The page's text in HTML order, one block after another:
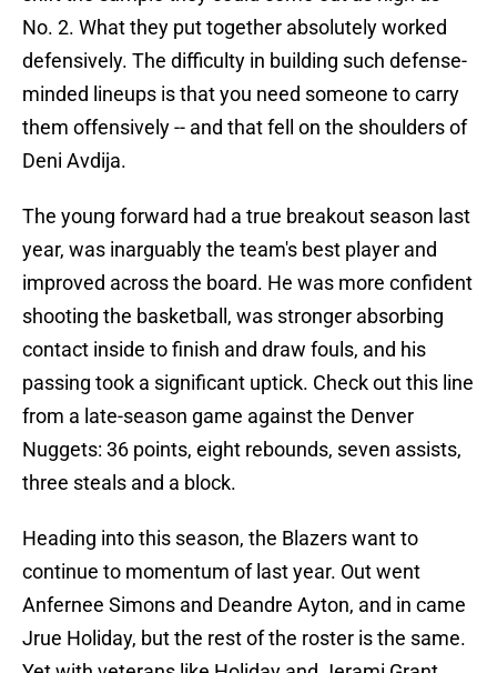
No. 2. What they put together absolutely worked
defensively. The difficulty in building such defense-
minded lineups is that you need someone to carry
them offensively -- and that fell on the shoulders of
Deni Avdija.
The young forward had a true breakout season last
year, was inarguably the team's best player and
improved across the board. He was more confident
shooting the basketball, was stronger absorbing
contact inside to finish and draw fouls, and his
passing took a significant uptick. Check out this line
from a late-season game against the Denver
Nuggets: 36 points, eight rebounds, seven assists,
three steals and a block.
Heading into this season, the Blazers want to
continue to momentum of last year. Out went
Anfernee Simons and Deandre Ayton, and in came
Jrue Holiday, but the rest of the roster is the same.